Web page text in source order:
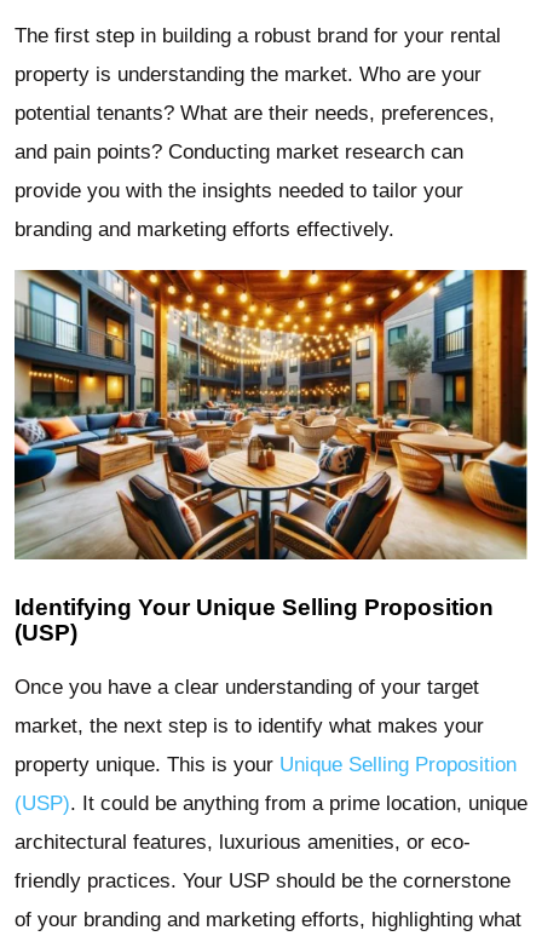
The first step in building a robust brand for your rental
property is understanding the market. Who are your
potential tenants? What are their needs, preferences,
and pain points? Conducting market research can
provide you with the insights needed to tailor your
branding and marketing efforts effectively.
Identifying Your Unique Selling Proposition
(USP)
Once you have a clear understanding of your target
market, the next step is to identify what makes your
property unique. This is your Unique Selling Proposition
(USP). It could be anything from a prime location, unique
architectural features, luxurious amenities, or eco-
friendly practices. Your USP should be the cornerstone
of your branding and marketing efforts, highlighting what